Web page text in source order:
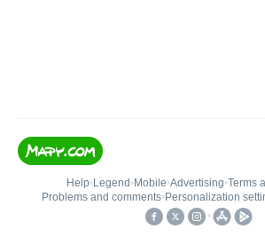
Help• Legend • Mobile•Advertising•Terms
Problems and comments• Personalization
•